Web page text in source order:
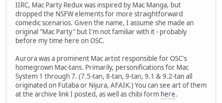
IIRC, Mac Party Redux was inspired by Mac Manga, but
dropped the NSFW elements for more straightforward
comedic scenarios. Given the name, I assume she made an
original "Mac Party" but I'm not familiar with it - probably
before my time here on OSC.
Aurora was a prominent Mac artist responsible for OSC's
homegrown Mac-tans. Primarily, personifications for Mac
System 1 through 7. (7.5-tan, 8-tan, 9-tan, 9.1 & 9.2-tan all
originated on Futaba or Nijura, AFAIK.) You can see art of them
at the archive link I posted, as well as chibi form here.